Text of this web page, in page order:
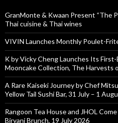
GranMonte & Kwaan Present “The
Thai cuisine & Thai wines
VIVIN Launches Monthly Poulet-
K by Vicky Cheng Launches Its
Mooncake Collection, The Harvests
A Rare Kaiseki Journey by Chef
Yellow Tail Sushi Bar, 31 July – 1
Rangoon Tea House and JHOL
Biryani Brunch, 19 July 2026